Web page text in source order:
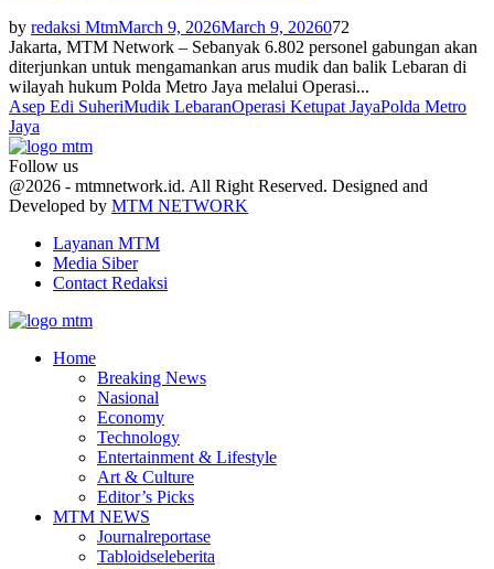
by redaksi MtmMarch 9, 2026March 9, 2026072
Jakarta, MTM Network – Sebanyak 6.802 personel gabungan akan
diterjunkan untuk mengamankan arus mudik dan balik Lebaran di
wilayah hukum Polda Metro Jaya melalui Operasi...
Asep Edi SuheriMudik LebaranOperasi Ketupat JayaPolda Metro
Jaya
Follow us
Facebook
Twitter
Youtube
@2026 - mtmnetwork.id. All Right Reserved. Designed and
Developed by MTM NETWORK
Layanan MTM
Media Siber
Contact Redaksi
Home
Breaking News
Nasional
Economy
Technology
Entertainment & Lifestyle
Art & Culture
Editor’s Picks
MTM NEWS
Journalreportase
Tabloidseleberita